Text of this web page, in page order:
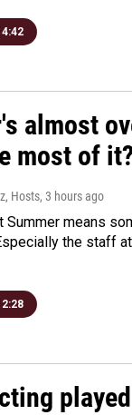
4:42
almost
most of
Hosts, 3 hours ago
Summer means
the staff
2:28